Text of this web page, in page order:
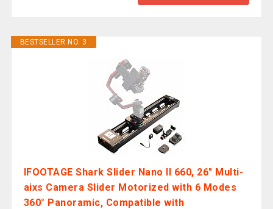
BESTSELLER NO. 3
IFOOTAGE Shark Slider Nano II 660, 26" Multi-
aixs Camera Slider Motorized with 6 Modes
360° Panoramic, Compatible with